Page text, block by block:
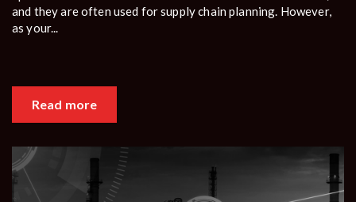
and they are often used for supply chain planning. However,
as your...
Read more